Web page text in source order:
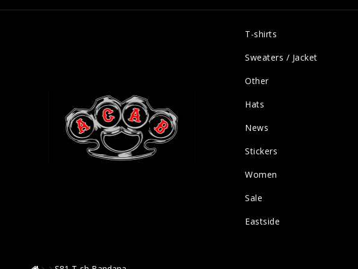
T-shirts
Sweaters / Jacket
Other
Hats
News
Stickers
Women
Sale
Eastside